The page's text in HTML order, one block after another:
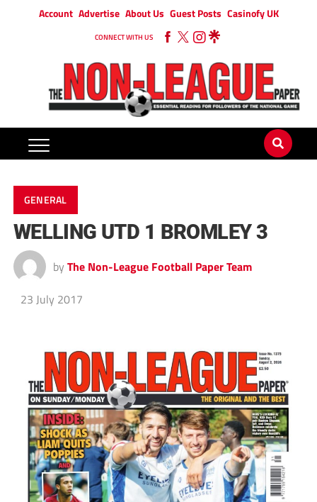
Account Advertise About Us Guest Posts Casinofy UK
CONNECT WITH US
GENERAL
WELLING UTD 1 BROMLEY 3
by The Non-League Football Paper Team
23 July 2017